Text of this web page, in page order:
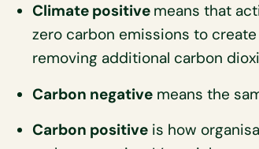
Climate positive means that
zero carbon emissions to
removing additional carbon
Carbon negativemeans the
Carbon positiveis how